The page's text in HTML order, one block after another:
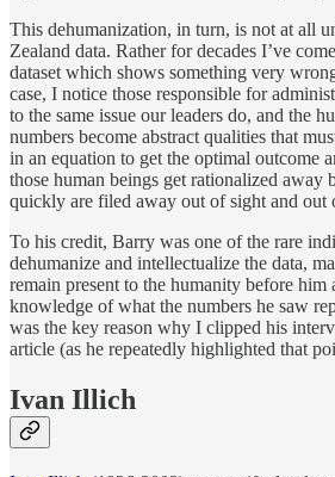
This dehumanization, in turn, is not at all
Zealand data. Rather for decades I’ve
dataset which shows something very
case, I notice those responsible for
to the same issue our leaders do, and the
numbers become abstract qualities that
in an equation to get the optimal outcome
those human beings get rationalized away
quickly are filed away out of sight and out
To his credit, Barry was one of the rare
dehumanize and intellectualize the data,
remain present to the humanity before him
knowledge of what the numbers he saw
was the key reason why I clipped his
article (as he repeatedly highlighted that
Ivan Illich